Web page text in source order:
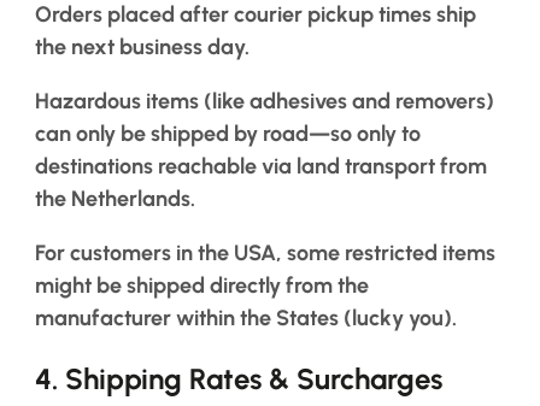
Orders placed after courier pickup times ship
the next business day.
Hazardous items (like adhesives and removers)
can only be shipped by road—so only to
destinations reachable via land transport from
the Netherlands.
For customers in the USA, some restricted items
might be shipped directly from the
manufacturer within the States (lucky you).
4. Shipping Rates & Surcharges